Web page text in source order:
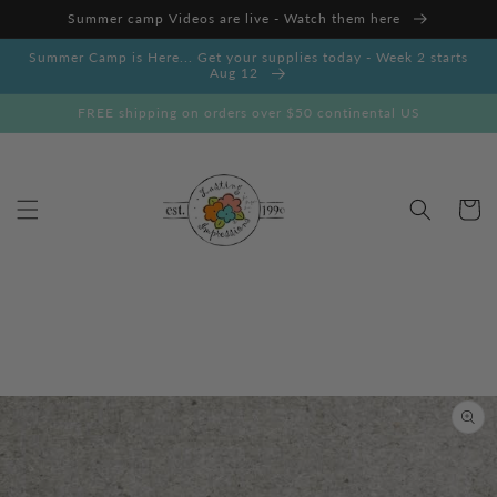
Skip to
content
Summer camp Videos are live - Watch them here
Summer Camp is Here... Get your supplies today - Week 2 starts
Aug 12
FREE shipping on orders over $50 continental US
Cart
Skip to
information